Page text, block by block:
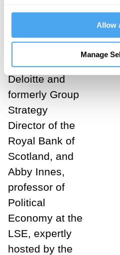
Allow
Manage
Susskind of the
Kibble from
Deloitte and
formerly Group
Strategy
Director of the
Royal Bank of
Scotland, and
Abby Innes,
professor of
Political
Economy at the
LSE, expertly
hosted by the